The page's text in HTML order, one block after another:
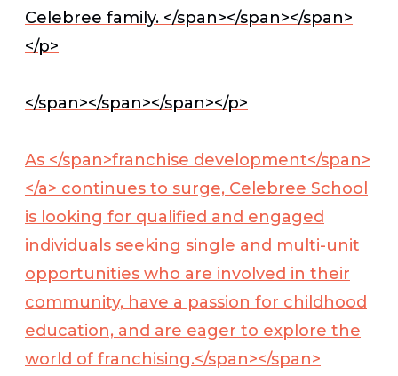
Celebree family. </span></span></span>
</p>
</span></span></span></p>
As </span>franchise development</span>
</a> continues to surge, Celebree School
is looking for qualified and engaged
individuals seeking single and multi-unit
opportunities who are involved in their
community, have a passion for childhood
education, and are eager to explore the
world of franchising.</span></span>